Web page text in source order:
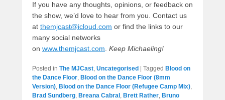
If you have any thoughts, opinions, or feedback on
the show, we’d love to hear from you. Contact us
at themjcast@icloud.com or find the links to our
many social networks
on www.themjcast.com. Keep Michaeling!
Posted in The MJCast, Uncategorised Tagged Blood on
the Dance Floor, Blood on the Dance Floor (8mm
Version), Blood on the Dance Floor (Refugee Camp Mix),
Brad Sundberg, Breana Cabral , Brett Rather, Bruno